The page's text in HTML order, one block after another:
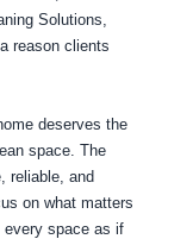
Solutions,
reason clients
deserves the
space. The
reliable, and
on what matters
space as if